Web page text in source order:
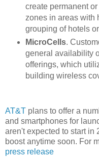
create permanent
zones in areas with
grouping of hotels
MicroCells.
general availability
offerings, which
building wireless
AT&T plans to offer a
and smartphones for
aren't expected to start in
boost anytime soon. For
press release